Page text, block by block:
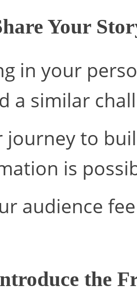
Your
in your
a similar
journey to
is
audience
the